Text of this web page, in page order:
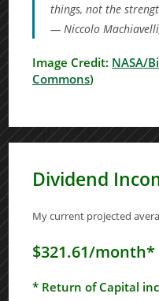
things, not the
— Niccolo
Image Credit: NASA/
Commons)
Dividend
My current projected
$321.61/month*
* Return of Capital